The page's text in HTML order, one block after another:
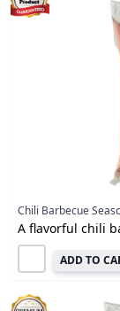
Chili Barbecue
A flavorful chili
ADD TO